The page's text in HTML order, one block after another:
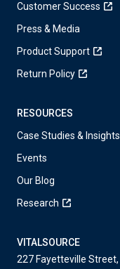
Customer Success
Press & Media
Product Support
Return Policy
RESOURCES
Case Studies & Insights
Events
Our Blog
Research
VITALSOURCE
227 Fayetteville Street,